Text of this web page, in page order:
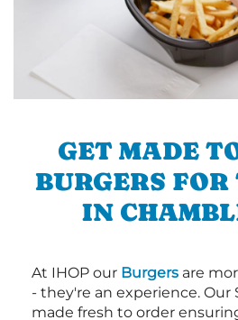
GET MADE
BURGERS
IN
At IHOP our Burgers are
- they're an experience. Our
made fresh to order